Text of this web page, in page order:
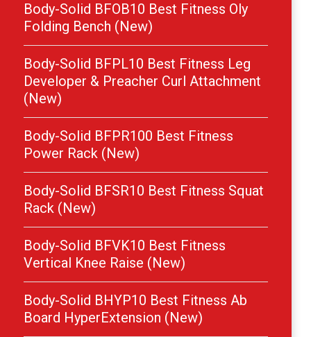
Body-Solid BFOB10 Best Fitness Oly
Folding Bench (New)
Body-Solid BFPL10 Best Fitness Leg
Developer & Preacher Curl Attachment
(New)
Body-Solid BFPR100 Best Fitness
Power Rack (New)
Body-Solid BFSR10 Best Fitness Squat
Rack (New)
Body-Solid BFVK10 Best Fitness
Vertical Knee Raise (New)
Body-Solid BHYP10 Best Fitness Ab
Board HyperExtension (New)